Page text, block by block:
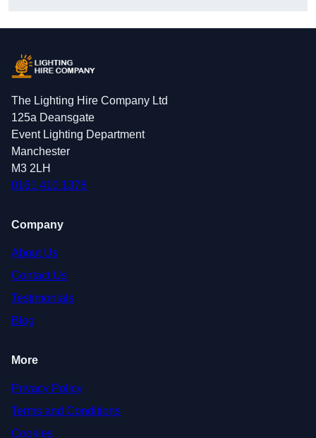
The Lighting Hire Company Ltd
125a Deansgate
Event Lighting Department
Manchester
M3 2LH
0161 410 1378
Company
About Us
Contact Us
Testimonials
Blog
More
Privacy Policy
Terms and Conditions
Cookies